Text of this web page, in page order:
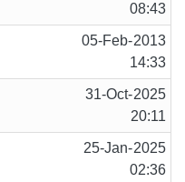
08:43
05-Feb-2013
14:33
31-Oct-2025
20:11
25-Jan-2025
02:36